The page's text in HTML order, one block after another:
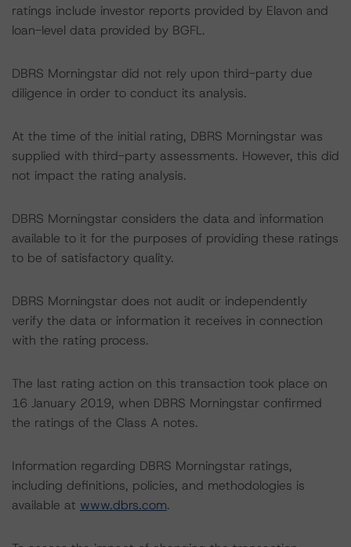
ratings include investor reports provided by Elavon and
loan-level data provided by BGFL.
DBRS Morningstar did not rely upon third-party due
diligence in order to conduct its analysis.
At the time of the initial rating, DBRS Morningstar was
supplied with third-party assessments. However, this did
not impact the rating analysis.
DBRS Morningstar considers the data and information
available to it for the purposes of providing these ratings
to be of satisfactory quality.
DBRS Morningstar does not audit or independently
verify the data or information it receives in connection
with the rating process.
The last rating action on this transaction took place on
16 January 2019, when DBRS Morningstar confirmed
the ratings of the Class A notes.
Information regarding DBRS Morningstar ratings,
including definitions, policies, and methodologies is
available at www.dbrs.com.